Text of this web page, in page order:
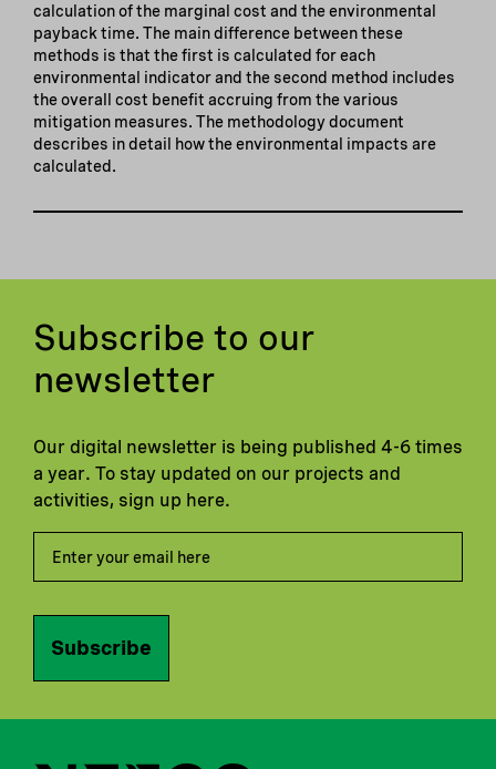
calculation of the marginal cost and the environmental
payback time. The main difference between these
methods is that the first is calculated for each
environmental indicator and the second method includes
the overall cost benefit accruing from the various
mitigation measures. The methodology document
describes in detail how the environmental impacts are
calculated.
Subscribe to our
newsletter
Our digital newsletter is being published 4-6 times
a year. To stay updated on our projects and
activities, sign up here.
Subscribe